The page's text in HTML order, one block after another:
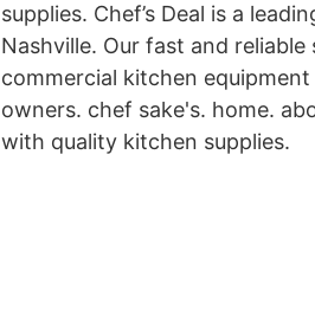
supplies. Chef’s Deal is a
Nashville. Our fast and
commercial kitchen
owners. chef sake's. home.
with quality kitchen supplies.